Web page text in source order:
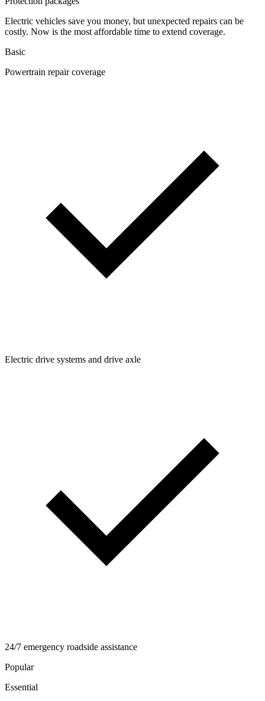
Electric vehicles save you money, but unexpected repairs can be
costly. Now is the most affordable time to extend coverage.
Basic
Powertrain repair coverage
Electric drive systems and drive axle
24/7 emergency roadside assistance
Popular
Essential